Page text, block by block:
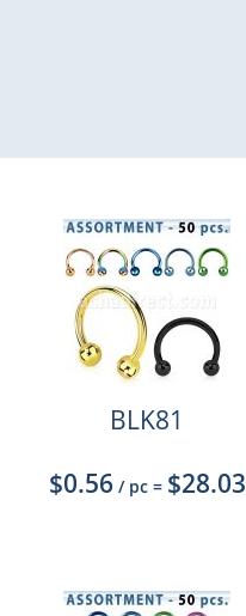
BLK81
$0.56 / pc = $28.03